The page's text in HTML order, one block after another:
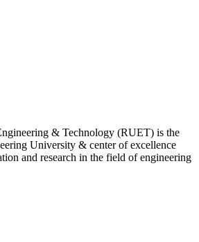
& Technology (RUET) is the
University & center of excellence
and research in the field of engineering